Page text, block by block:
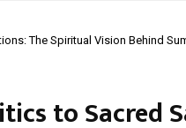
The Spiritual Vision Behind
to Sacred